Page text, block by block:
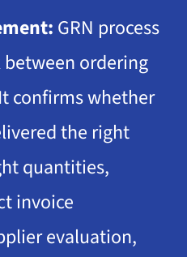
GRN process
ordering
confirms whether
the right
quantities,
invoice
evaluation,